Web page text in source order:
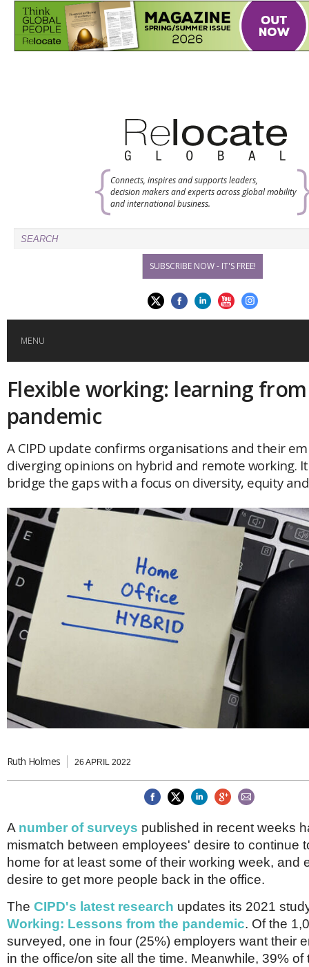
Connects, inspires and supports leaders,
decision makers and experts across global mobility
and international business.
SUBSCRIBE NOW - IT'S FREE!
MENU
HOME
GLOBAL MOBILITY
GLOBAL LEADERSHIP
GLOBAL EDUCATION
COUNTRIES
POPULAR
Global (home)
UK
USA
AFRICA
AMERICAS
Brazil & Latin America
Canada
ASIA
Japan
Malaysia
Singapore
Thailand
Brunei
China
Hong Kong
India
Vietnam
Denmark
France
Germany
Ireland
Isle of Man
Italy
Luxembourg
Netherlands
Poland
Portugal
EVENTS
AWARDS
NEWSLETTERS
THINK GLOBAL PEOPLE
Flexible working: learning
pandemic
A CIPD update confirms organisations and their
diverging opinions on hybrid and remote working.
bridge the gaps with a focus on diversity, equity
Ruth Holmes 26 APRIL 2022
A number of surveys published in recent weeks
mismatch between employees' desire to continue
home for at least some of their working week, and
desire to get more people back in the office.
The CIPD's latest research updates its 2021
Working: Lessons from the pandemic. Of the
surveyed, one in four (25%) employers want their
in the office/on site all the time. Meanwhile, 39% of